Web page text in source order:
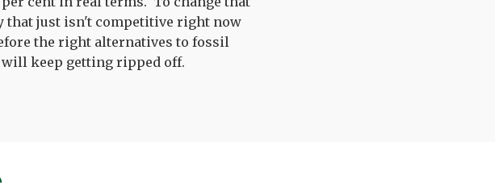
that just isn't competitive right now
the right alternatives to fossil
keep getting ripped off.